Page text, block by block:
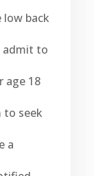
back
admit to
age 18
to seek
a